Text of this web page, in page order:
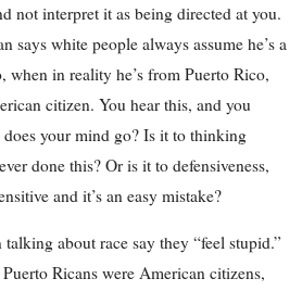
not interpret it as being directed at you.
says white people always assume he’s a
in reality he’s from Puerto Rico,
citizen. You hear this, and you
does your mind go? Is it to thinking
done this? Or is it to defensiveness,
and it’s an easy mistake?
about race say they “feel stupid.”
Ricans were American citizens,